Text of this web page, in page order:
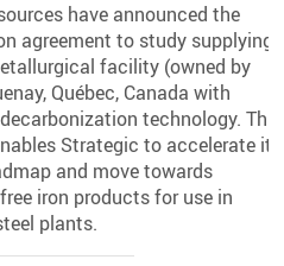
have announced the
agreement to study supplying
facility (owned by
Québec, Canada with
technology. This
Strategic to accelerate its
and move towards
iron products for use in
plants.